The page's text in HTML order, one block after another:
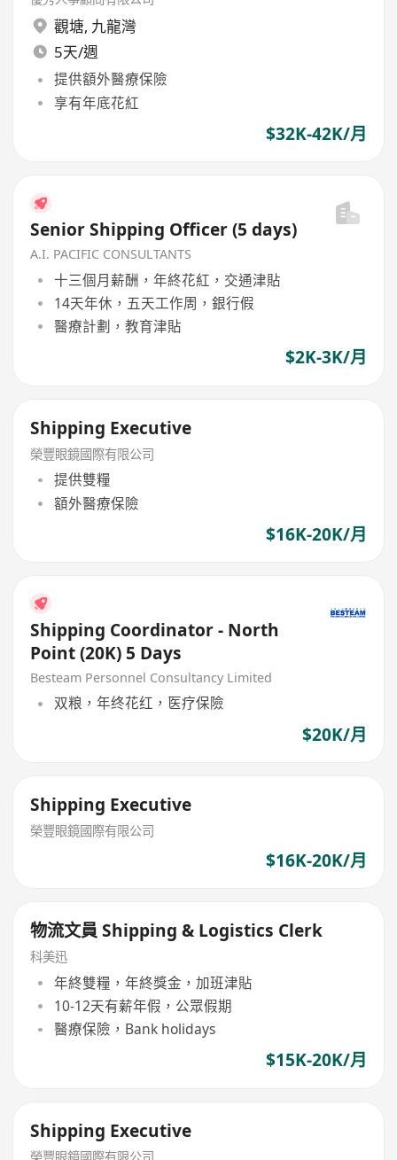
觀塘, 九龍灣
5天/週
提供額外醫療保險
享有年底花紅
$32K-42K/月
Senior Shipping Officer (5 days)
A.I. PACIFIC CONSULTANTS
十三個月薪酬，年終花紅，交通津貼
14天年休，五天工作周，銀行假
醫療計劃，教育津貼
$2K-3K/月
Shipping Executive
榮豐眼鏡國際有限公司
提供雙糧
額外醫療保險
$16K-20K/月
Shipping Coordinator - North
Point (20K) 5 Days
Besteam Personnel Consultancy Limited
双粮，年终花红，医疗保險
$20K/月
Shipping Executive
榮豐眼鏡國際有限公司
$16K-20K/月
物流文員 Shipping & Logistics Clerk
科美迅
年終雙糧，年終獎金，加班津貼
10-12天有薪年假，公眾假期
醫療保險，Bank holidays
$15K-20K/月
Shipping Executive